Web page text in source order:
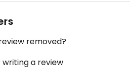
removed?
writing a review